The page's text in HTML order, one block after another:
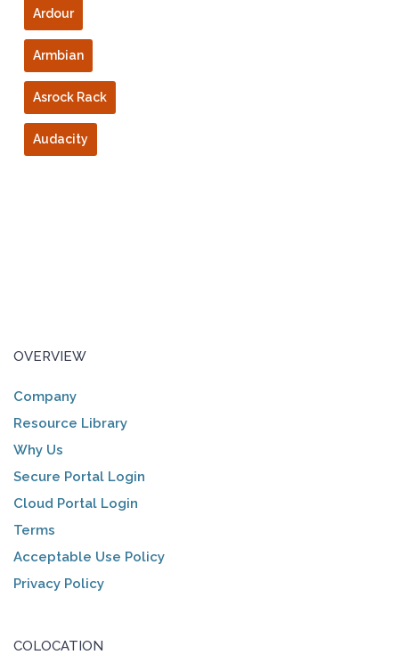
Ardour
Armbian
Asrock Rack
Audacity
OVERVIEW
Company
Resource Library
Why Us
Secure Portal Login
Cloud Portal Login
Terms
Acceptable Use Policy
Privacy Policy
COLOCATION